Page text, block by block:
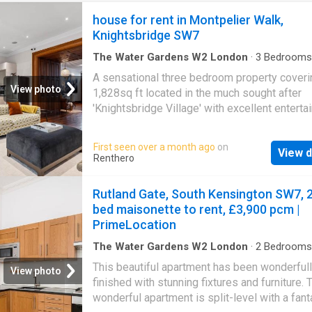
View photo
house for rent in Montpelier Walk,
Knightsbridge SW7
The Water Gardens W2 London · 3 Bedrooms
A sensational three bedroom property
1,828sq ft located in the much sought after
'Knightsbridge Village' with excellent
cars. Beautifully presented throughout.
Council Tax Westminster Council, Band H
photographs are provided for guidance only
First seen over a month ago on
Renthero
View
View photo
Rutland Gate, South Kensington SW7,
bed maisonette to rent, £3,900 pcm |
PrimeLocation
The Water Gardens W2 London · 2 Bedrooms
This beautiful apartment has been
finished with stunning fixtures and furniture.
wonderful apartment is split-level with a